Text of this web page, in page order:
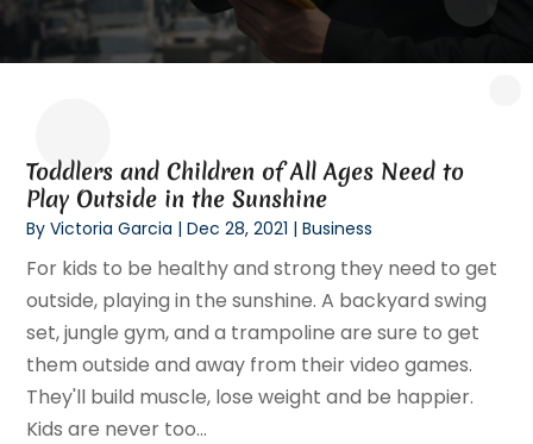
Toddlers and Children of All Ages Need to
Play Outside in the Sunshine
ByVictoria Garcia |Dec 28, 2021 |Business
For kids to be healthy and strong they need to get
outside, playing in the sunshine. A backyard swing
set, jungle gym, and a trampoline are sure to get
them outside and away from their video games.
They'll build muscle, lose weight and be happier.
Kids are never too...